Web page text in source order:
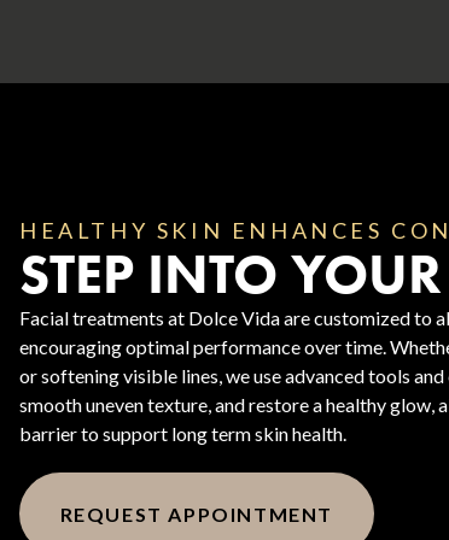
Body Contouring
HEALTHY SKIN ENHANCES
STEP INTO
Facial treatments at Dolce Vida are customized to
encouraging optimal performance over time.
or softening visible lines, we use advanced tools
smooth uneven texture, and restore a healthy glow,
barrier to support long term skin health.
REQUEST APPOINTMENT